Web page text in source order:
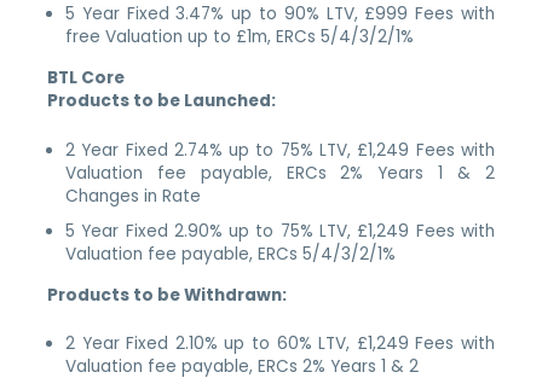
5 Year Fixed 3.47% up to 90% LTV, £999 Fees with
free Valuation up to £1m, ERCs 5/4/3/2/1%
BTL Core
Products to be Launched:
2 Year Fixed 2.74% up to 75% LTV, £1,249 Fees with
Valuation fee payable, ERCs 2% Years 1 & 2
Changes in Rate
5 Year Fixed 2.90% up to 75% LTV, £1,249 Fees with
Valuation fee payable, ERCs 5/4/3/2/1%
Products to be Withdrawn:
2 Year Fixed 2.10% up to 60% LTV, £1,249 Fees with
Valuation fee payable, ERCs 2% Years 1 & 2